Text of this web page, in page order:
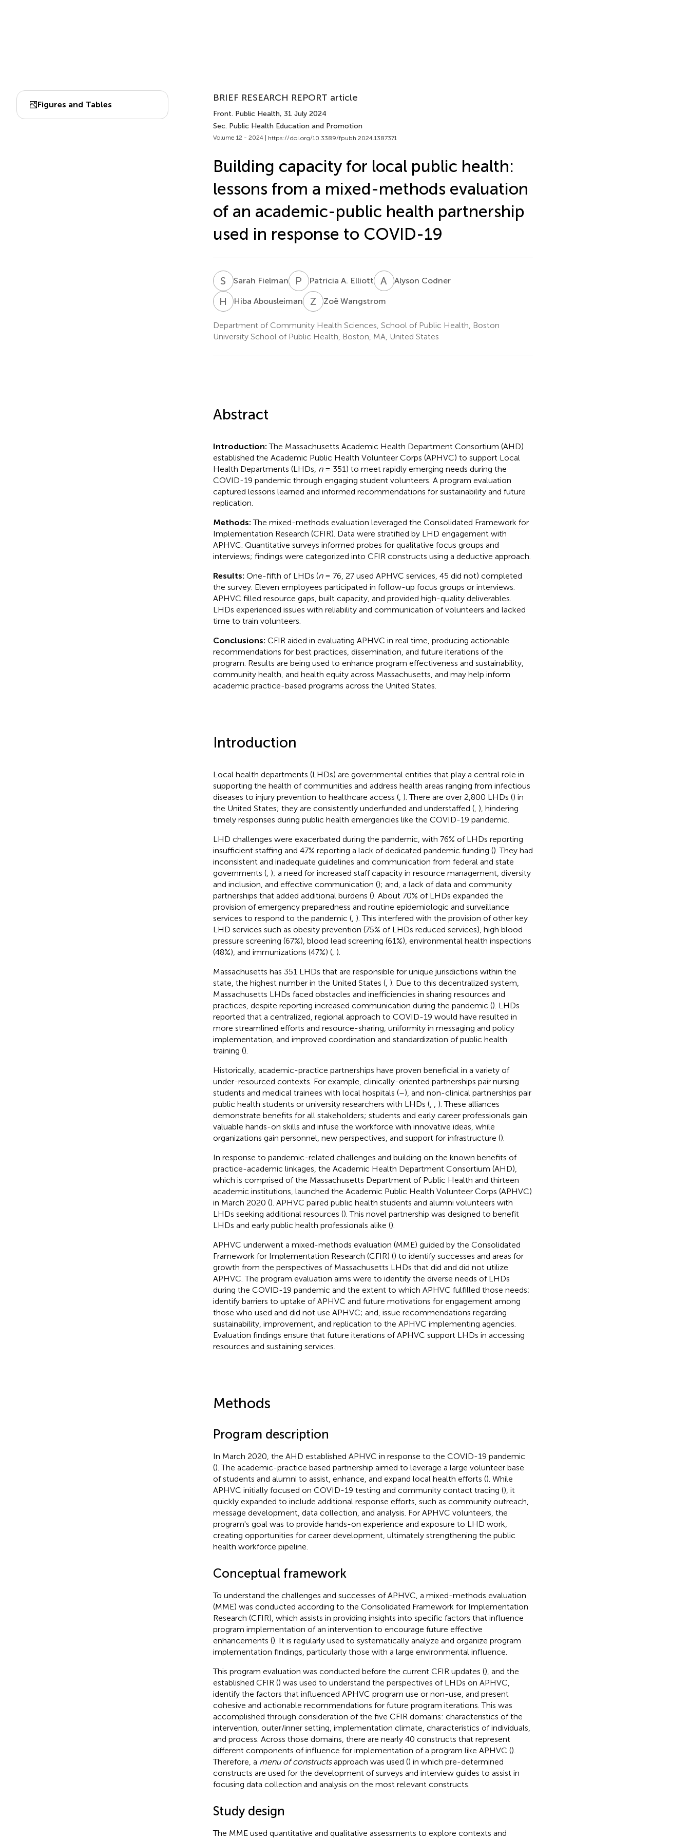
Figures and Tables
BRIEF RESEARCH REPORT article
Front. Public Health, 31 July 2024
Sec. Public Health Education and Promotion
Volume 12 - 2024 | https://doi.org/10.3389/fpubh.2024.1387371
Building capacity for local public health:
lessons from a mixed-methods evaluation
of an academic-public health partnership
used in response to COVID-19
S Sarah Fielman P APatricia A. Elliott A CAlyson Codner
H AHiba Abousleiman Z WZoë Wangstrom
Department of Community Health Sciences, School of Public Health, Boston
University School of Public Health, Boston, MA, United States
Abstract
Introduction:The Massachusetts Academic Health Department Consortium (AHD)
established the Academic Public Health Volunteer Corps (APHVC) to support Local
Health Departments (LHDs, n= 351) to meet rapidly emerging needs during the
COVID-19 pandemic through engaging student volunteers. A program evaluation
captured lessons learned and informed recommendations for sustainability and future
replication.
Methods:The mixed-methods evaluation leveraged the Consolidated Framework for
Implementation Research (CFIR). Data were stratified by LHD engagement with
APHVC. Quantitative surveys informed probes for qualitative focus groups and
interviews; findings were categorized into CFIR constructs using a deductive approach.
Results: One-fifth of LHDs (n= 76, 27 used APHVC services, 45 did not) completed
the survey. Eleven employees participated in follow-up focus groups or interviews.
APHVC filled resource gaps, built capacity, and provided high-quality deliverables.
LHDs experienced issues with reliability and communication of volunteers and lacked
time to train volunteers.
Conclusions: CFIR aided in evaluating APHVC in real time, producing actionable
recommendations for best practices, dissemination, and future iterations of the
program. Results are being used to enhance program effectiveness and sustainability,
community health, and health equity across Massachusetts, and may help inform
academic practice-based programs across the United States.
Introduction
Local health departments (LHDs) are governmental entities that play a central role in
supporting the health of communities and address health areas ranging from infectious
diseases to injury prevention to healthcare access (, ). There are over 2,800 LHDs () in
the United States; they are consistently underfunded and understaffed (, ), hindering
timely responses during public health emergencies like the COVID-19 pandemic.
LHD challenges were exacerbated during the pandemic, with 76% of LHDs reporting
insufficient staffing and 47% reporting a lack of dedicated pandemic funding (). They had
inconsistent and inadequate guidelines and communication from federal and state
governments (, ); a need for increased staff capacity in resource management, diversity
and inclusion, and effective communication (); and, a lack of data and community
partnerships that added additional burdens (). About 70% of LHDs expanded the
provision of emergency preparedness and routine epidemiologic and surveillance
services to respond to the pandemic (, ). This interfered with the provision of other key
LHD services such as obesity prevention (75% of LHDs reduced services), high blood
pressure screening (67%), blood lead screening (61%), environmental health inspections
(48%), and immunizations (47%) (, ).
Massachusetts has 351 LHDs that are responsible for unique jurisdictions within the
state, the highest number in the United States (, ). Due to this decentralized system,
Massachusetts LHDs faced obstacles and inefficiencies in sharing resources and
practices, despite reporting increased communication during the pandemic (). LHDs
reported that a centralized, regional approach to COVID-19 would have resulted in
more streamlined efforts and resource-sharing, uniformity in messaging and policy
implementation, and improved coordination and standardization of public health
training ().
Historically, academic-practice partnerships have proven beneficial in a variety of
under-resourced contexts. For example, clinically-oriented partnerships pair nursing
students and medical trainees with local hospitals (–), and non-clinical partnerships pair
public health students or university researchers with LHDs (,
). These alliances
demonstrate benefits for all stakeholders; students and early career professionals gain
valuable hands-on skills and infuse the workforce with innovative ideas, while
organizations gain personnel, new perspectives, and support for infrastructure ().
In response to pandemic-related challenges and building on the known benefits of
practice-academic linkages, the Academic Health Department Consortium (AHD),
which is comprised of the Massachusetts Department of Public Health and thirteen
academic institutions, launched the Academic Public Health Volunteer Corps (APHVC)
in March 2020 (). APHVC paired public health students and alumni volunteers with
LHDs seeking additional resources (). This novel partnership was designed to benefit
LHDs and early public health professionals alike ().
APHVC underwent a mixed-methods evaluation (MME) guided by the Consolidated
Framework for Implementation Research (CFIR) () to identify successes and areas for
growth from the perspectives of Massachusetts LHDs that did and did not utilize
APHVC. The program evaluation aims were to identify the diverse needs of LHDs
during the COVID-19 pandemic and the extent to which APHVC fulfilled those needs;
identify barriers to uptake of APHVC and future motivations for engagement among
those who used and did not use APHVC; and, issue recommendations regarding
sustainability, improvement, and replication to the APHVC implementing agencies.
Evaluation findings ensure that future iterations of APHVC support LHDs in accessing
resources and sustaining services.
Methods
Program description
In March 2020, the AHD established APHVC in response to the COVID-19 pandemic
(). The academic-practice based partnership aimed to leverage a large volunteer base
of students and alumni to assist, enhance, and expand local health efforts (). While
APHVC initially focused on COVID-19 testing and community contact tracing (), it
quickly expanded to include additional response efforts, such as community outreach,
message development, data collection, and analysis. For APHVC volunteers, the
program's goal was to provide hands-on experience and exposure to LHD work,
creating opportunities for career development, ultimately strengthening the public
health workforce pipeline.
Conceptual framework
To understand the challenges and successes of APHVC, a mixed-methods evaluation
(MME) was conducted according to the Consolidated Framework for Implementation
Research (CFIR), which assists in providing insights into specific factors that influence
program implementation of an intervention to encourage future effective
enhancements (). It is regularly used to systematically analyze and organize program
implementation findings, particularly those with a large environmental influence.
This program evaluation was conducted before the current CFIR updates (), and the
established CFIR () was used to understand the perspectives of LHDs on APHVC,
identify the factors that influenced APHVC program use or non-use, and present
cohesive and actionable recommendations for future program iterations. This was
accomplished through consideration of the five CFIR domains: characteristics of the
intervention, outer/inner setting, implementation climate, characteristics of individuals,
and process. Across those domains, there are nearly 40 constructs that represent
different components of influence for implementation of a program like APHVC ().
Therefore, a menu of constructsapproach was used () in which pre-determined
constructs are used for the development of surveys and interview guides to assist in
focusing data collection and analysis on the most relevant constructs.
Study design
The MME used quantitative and qualitative assessments to explore contexts and